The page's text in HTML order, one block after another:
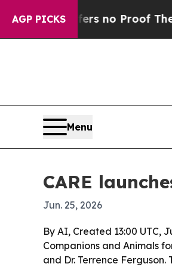
AGP PICKS
but Offers no Proof They Exist
Menu
CARE
Jun. 25, 2026
By AI, Created 13:00 UTC,
Companions and Animals
and Dr. Terrence